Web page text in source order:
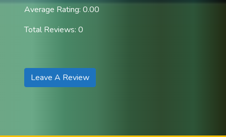
Average Rating: 0.00
Total Reviews: 0
Leave A Review